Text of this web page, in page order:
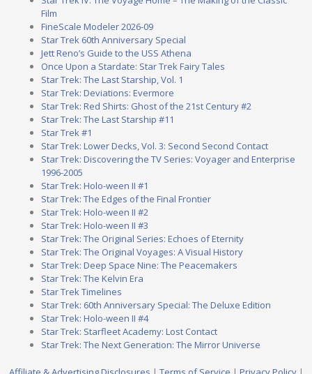
Film
FineScale Modeler 2026-09
Star Trek 60th Anniversary Special
Jett Reno’s Guide to the USS Athena
Once Upon a Stardate: Star Trek Fairy Tales
Star Trek: The Last Starship, Vol. 1
Star Trek: Deviations: Evermore
Star Trek: Red Shirts: Ghost of the 21st Century #2
Star Trek: The Last Starship #11
Star Trek #1
Star Trek: Lower Decks, Vol. 3: Second Second Contact
Star Trek: Discovering the TV Series: Voyager and Enterprise
1996-2005
Star Trek: Holo-ween II #1
Star Trek: The Edges of the Final Frontier
Star Trek: Holo-ween II #2
Star Trek: Holo-ween II #3
Star Trek: The Original Series: Echoes of Eternity
Star Trek: The Original Voyages: A Visual History
Star Trek: Deep Space Nine: The Peacemakers
Star Trek: The Kelvin Era
Star Trek Timelines
Star Trek: 60th Anniversary Special: The Deluxe Edition
Star Trek: Holo-ween II #4
Star Trek: Starfleet Academy: Lost Contact
Star Trek: The Next Generation: The Mirror Universe